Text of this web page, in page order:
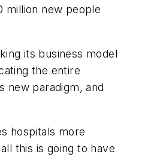
million new people
its business model
the entire
new paradigm, and
hospitals more
this is going to have